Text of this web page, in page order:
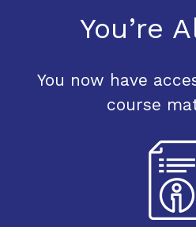
You’re
You now have
course